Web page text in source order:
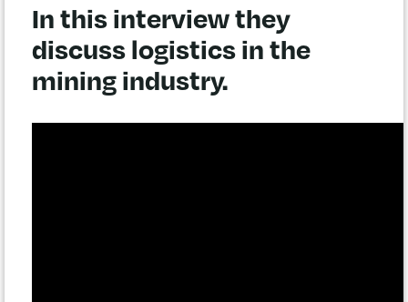
In this interview they
discuss logistics in the
mining industry.